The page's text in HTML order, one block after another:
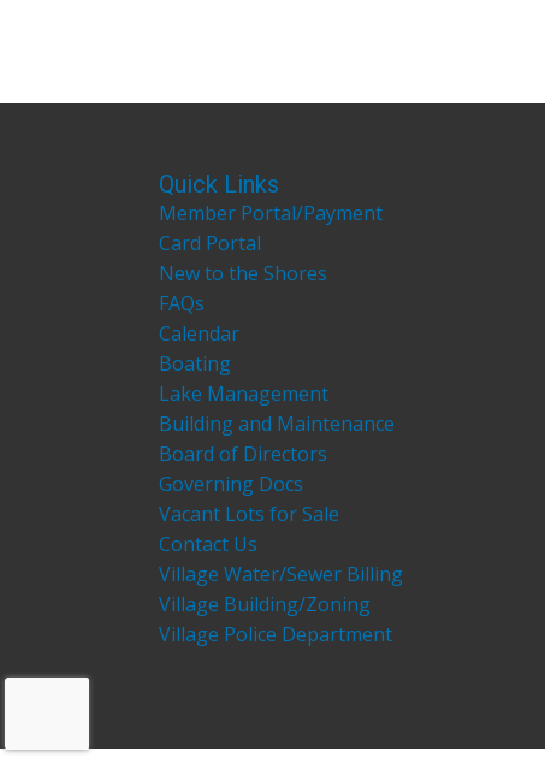
Quick Links
Member Portal/Payment
Card Portal
New to the Shores
FAQs
Calendar
Boating
Lake Management
Building and Maintenance
Board of Directors
Governing Docs
Vacant Lots for Sale
Contact Us
Village Water/Sewer Billing
Village Building/Zoning
Village Police Department